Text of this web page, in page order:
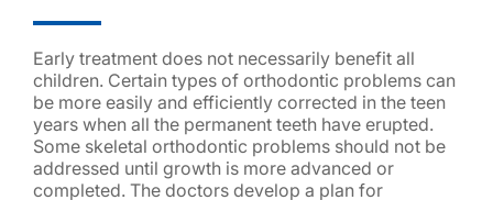
Early treatment does not necessarily benefit all
children. Certain types of orthodontic problems can
be more easily and efficiently corrected in the teen
years when all the permanent teeth have erupted.
Some skeletal orthodontic problems should not be
addressed until growth is more advanced or
completed. The doctors develop a plan for